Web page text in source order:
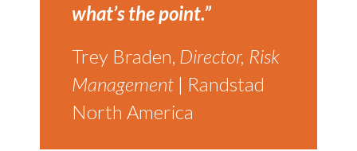
what’s the point.”
Trey Braden, Director, Risk
Management| Randstad
North America